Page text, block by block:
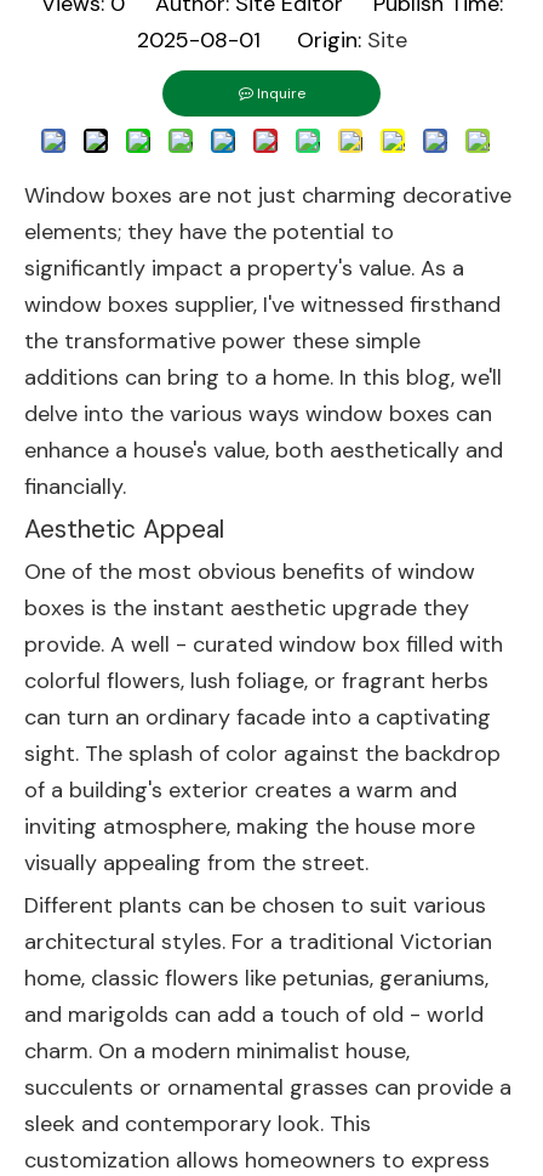
2025-08-01 Origin: Site
Inquire
Window boxes are not just charming decorative
elements; they have the potential to
significantly impact a property's value. As a
window boxes supplier, I've witnessed firsthand
the transformative power these simple
additions can bring to a home. In this blog, we'll
delve into the various ways window boxes can
enhance a house's value, both aesthetically and
financially.
Aesthetic Appeal
One of the most obvious benefits of window
boxes is the instant aesthetic upgrade they
provide. A well - curated window box filled with
colorful flowers, lush foliage, or fragrant herbs
can turn an ordinary facade into a captivating
sight. The splash of color against the backdrop
of a building's exterior creates a warm and
inviting atmosphere, making the house more
visually appealing from the street.
Different plants can be chosen to suit various
architectural styles. For a traditional Victorian
home, classic flowers like petunias, geraniums,
and marigolds can add a touch of old - world
charm. On a modern minimalist house,
succulents or ornamental grasses can provide a
sleek and contemporary look. This
customization allows homeowners to express